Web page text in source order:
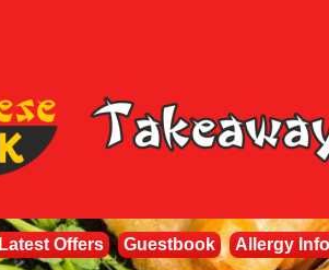
Latest Offers Guestbook Allergy